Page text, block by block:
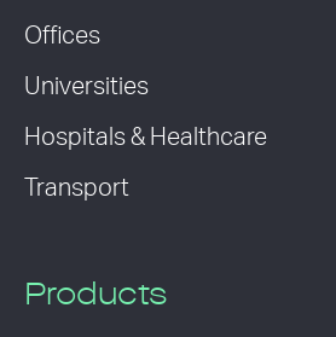
Offices
Universities
Hospitals & Healthcare
Transport
Products